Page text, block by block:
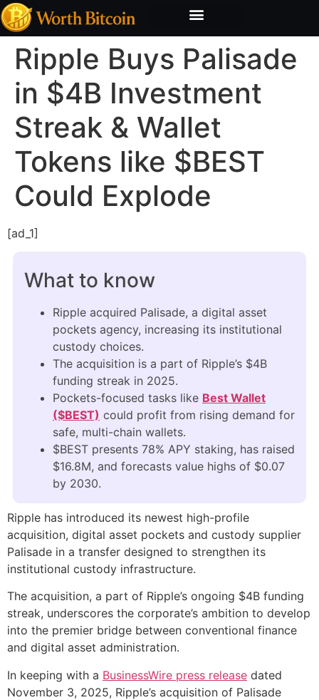
Ripple Buys Palisade
in $4B Investment
Streak & Wallet
Tokens like $BEST
Could Explode
[ad_1]
What to know
Ripple acquired Palisade, a digital asset
pockets agency, increasing its institutional
custody choices.
The acquisition is a part of Ripple’s $4B
funding streak in 2025.
Pockets-focused tasks like Best Wallet
($BEST) could profit from rising demand for
safe, multi-chain wallets.
$BEST presents 78% APY staking, has raised
$16.8M, and forecasts value highs of $0.07
by 2030.
Ripple has introduced its newest high-profile
acquisition, digital asset pockets and custody supplier
Palisade in a transfer designed to strengthen its
institutional custody infrastructure.
The acquisition, a part of Ripple’s ongoing $4B funding
streak, underscores the corporate’s ambition to develop
into the premier bridge between conventional finance
and digital asset administration.
In keeping with a BusinessWire press release dated
November 3, 2025, Ripple’s acquisition of Palisade